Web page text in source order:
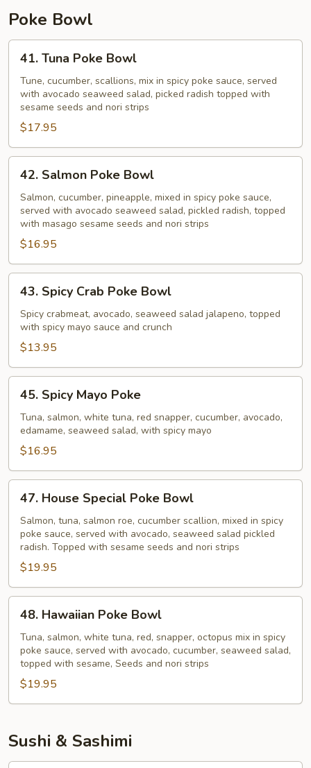
Poke Bowl
Tuna
Poke
Bowl
41. Tuna Poke Bowl
Tune, cucumber, scallions, mix in spicy poke sauce, served
with avocado seaweed salad, picked radish topped with
sesame seeds and nori strips
$17.95
Salmon
Poke
Bowl
42. Salmon Poke Bowl
Salmon, cucumber, pineapple, mixed in spicy poke sauce,
served with avocado seaweed salad, pickled radish, topped
with masago sesame seeds and nori strips
$16.95
Spicy
Crab
Poke
Bowl
43. Spicy Crab Poke Bowl
Spicy crabmeat, avocado, seaweed salad jalapeno, topped
with spicy mayo sauce and crunch
$13.95
Spicy
Mayo
Poke
45. Spicy Mayo Poke
Tuna, salmon, white tuna, red snapper, cucumber, avocado,
edamame, seaweed salad, with spicy mayo
$16.95
House
Special
Poke
Bowl
47. House Special Poke Bowl
Salmon, tuna, salmon roe, cucumber scallion, mixed in spicy
poke sauce, served with avocado, seaweed salad pickled
radish. Topped with sesame seeds and nori strips
$19.95
Hawaiian
Poke
Bowl
48. Hawaiian Poke Bowl
Tuna, salmon, white tuna, red, snapper, octopus mix in spicy
poke sauce, served with avocado, cucumber, seaweed salad,
topped with sesame, Seeds and nori strips
$19.95
Sushi & Sashimi